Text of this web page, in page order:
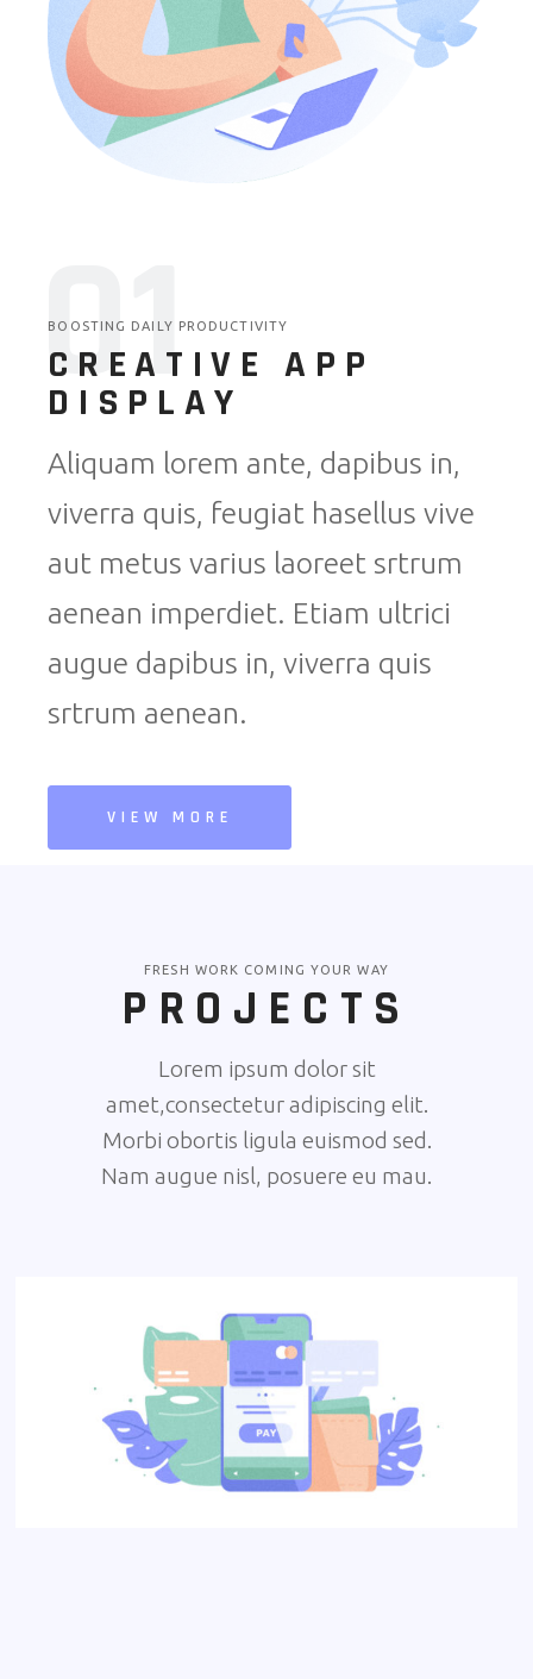
01
BOOSTING DAILY PRODUCTIVITY
CREATIVE APP
DISPLAY
Aliquam lorem ante, dapibus in,
viverra quis, feugiat hasellus vive
aut metus varius laoreet srtrum
aenean imperdiet. Etiam ultrici
augue dapibus in, viverra quis
srtrum aenean.
VIEW MORE
FRESH WORK COMING YOUR WAY
PROJECTS
Lorem ipsum dolor sit
amet,consectetur adipiscing elit.
Morbi obortis ligula euismod sed.
Nam augue nisl, posuere eu mau.